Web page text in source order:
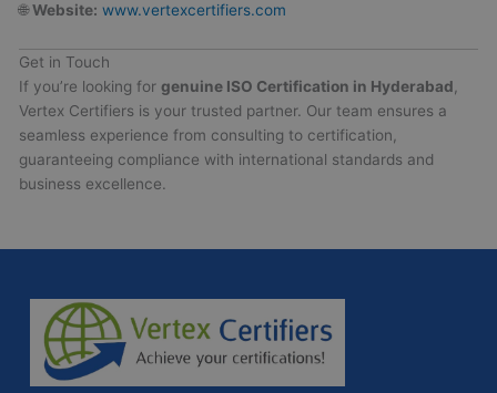
🌐Website: www.vertexcertifiers.com
Get in Touch
If you’re looking forgenuine ISO Certification in Hyderabad
Vertex Certifiers is your trusted partner. Our team ensures a
seamless experience from consulting to certification,
guaranteeing compliance with international standards and
business excellence.